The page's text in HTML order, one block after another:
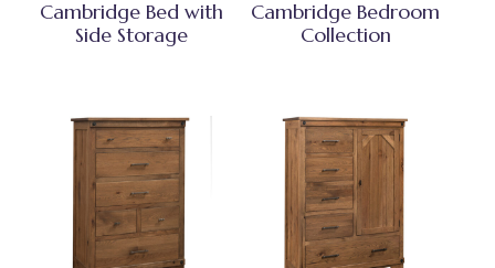
Cambridge Bed with
Side Storage
Cambridge Bedroom
Collection